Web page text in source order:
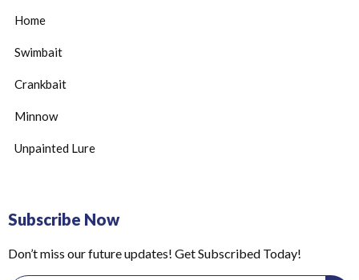
Home
Swimbait
Crankbait
Minnow
Unpainted Lure
Subscribe Now
Don’t miss our future updates! Get Subscribed Today!